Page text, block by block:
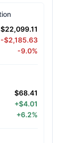
$22,099.11
-$2,185.63
-9.0%
$68.41
+$4.01
+6.2%